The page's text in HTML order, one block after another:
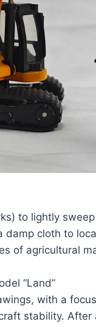
to lightly
cloth to
of agricultural
“Land”
with a
stability. After